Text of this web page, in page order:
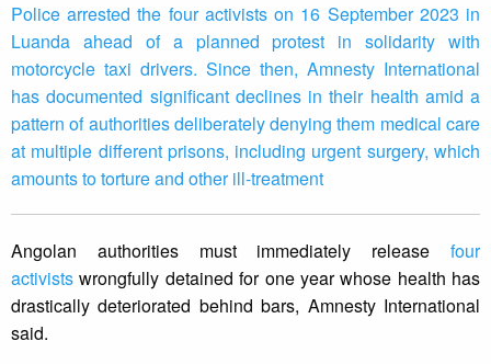
Police arrested the four activists on 16 September 2023 in
Luanda ahead of a planned protest in solidarity with
motorcycle taxi drivers. Since then, Amnesty International
has documented significant declines in their health amid a
pattern of authorities deliberately denying them medical care
at multiple different prisons, including urgent surgery, which
amounts to torture and other ill-treatment
Angolan authorities must immediately release four
activists wrongfully detained for one year whose health has
drastically deteriorated behind bars, Amnesty International
said.